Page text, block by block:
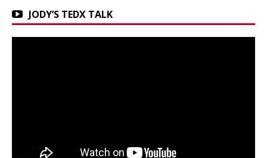
JODY’S TEDX TALK